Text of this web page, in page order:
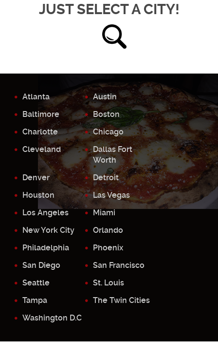
JUST SELECT A CITY!
Atlanta
Austin
Baltimore
Boston
Charlotte
Chicago
Cleveland
Dallas Fort
Worth
Denver
Detroit
Houston
Las Vegas
Los Angeles
Miami
New York City
Orlando
Philadelphia
Phoenix
San Diego
San Francisco
Seattle
St. Louis
Tampa
The Twin Cities
Washington D.C